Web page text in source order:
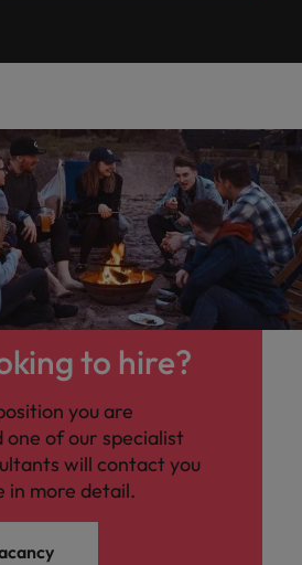
to hire?
you are
of our specialist
will contact you
in more detail.